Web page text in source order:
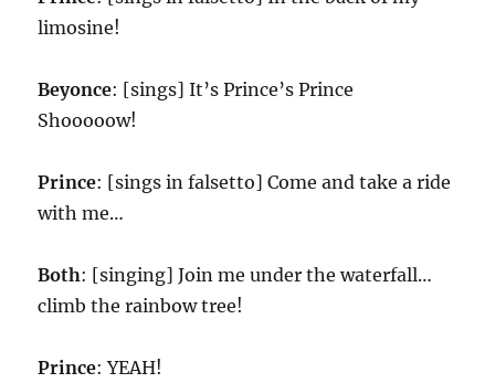
limosine!
Beyonce: [sings] It’s Prince’s Prince
Shooooow!
Prince: [sings in falsetto] Come and take a ride
with me…
Both: [singing] Join me under the waterfall…
climb the rainbow tree!
Prince: YEAH!